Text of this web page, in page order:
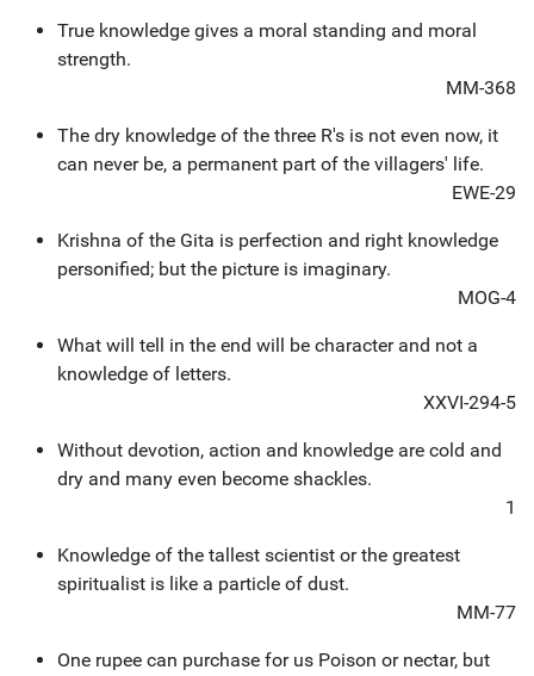
True knowledge gives a moral standing and moral
strength.
MM-368
The dry knowledge of the three R's is not even now, it
can never be, a permanent part of the villagers' life.
EWE-29
Krishna of the Gita is perfection and right knowledge
personified; but the picture is imaginary.
MOG-4
What will tell in the end will be character and not a
knowledge of letters.
XXVI-294-5
Without devotion, action and knowledge are cold and
dry and many even become shackles.
1
Knowledge of the tallest scientist or the greatest
spiritualist is like a particle of dust.
MM-77
One rupee can purchase for us Poison or nectar, but